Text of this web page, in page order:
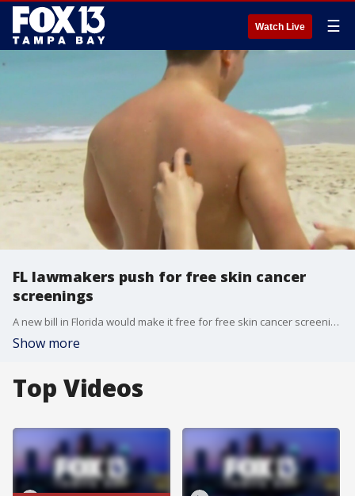
Watch Live ☰
FL lawmakers push for free skin cancer
screenings
A new bill in Florida would make it free for free skin cancer screenings in the Sunshine State, but for the time being, it would only apply for state employees.
Show more
Top Videos